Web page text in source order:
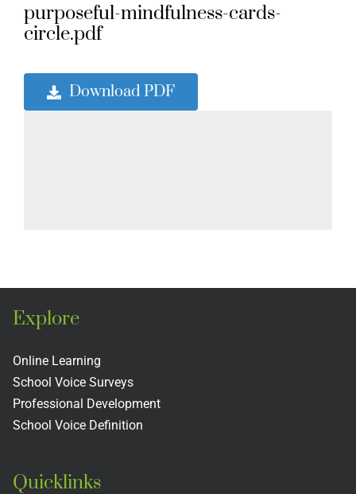
purposeful-mindfulness-cards-
circle.pdf
Download PDF
Explore
Online Learning
School Voice Surveys
Professional Development
School Voice Definition
Quicklinks